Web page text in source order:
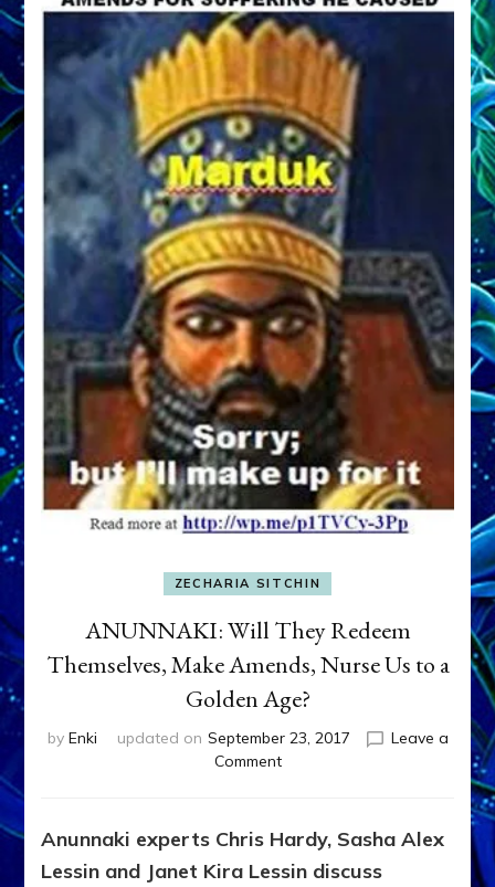
ZECHARIA SITCHIN
ANUNNAKI: Will They Redeem
Themselves, Make Amends, Nurse Us to a
Golden Age?
by Enki updated on September 23, 2017
Leave a
Commenton
They
Redeem
Themselves,
Anunnaki experts Chris Hardy, Sasha Alex
Lessin and Janet Kira Lessin discuss